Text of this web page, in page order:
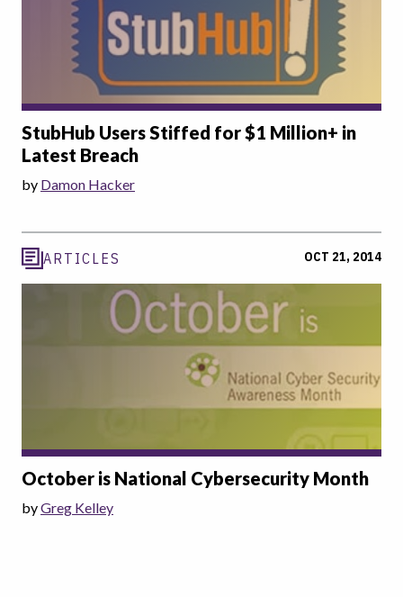
StubHub Users Stiffed for $1 Million+ in
Latest Breach
by Damon Hacker
ARTICLES OCT 21, 2014
October is National Cybersecurity Month
byGreg Kelley